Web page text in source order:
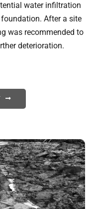
water infiltration
After a site
was recommended to
deterioration.